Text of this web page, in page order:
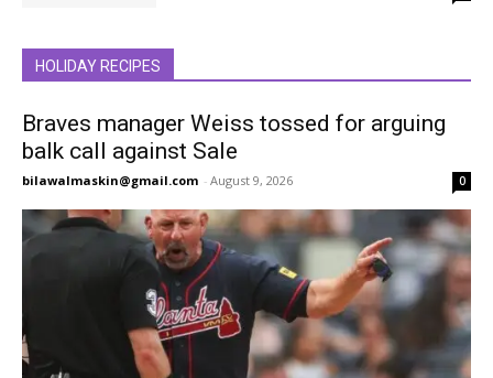
HOLIDAY RECIPES
Braves manager Weiss tossed for arguing
balk call against Sale
bilawalmaskin@gmail.com - August 9, 2026 0